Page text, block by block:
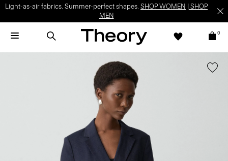
Light-as-air fabrics. Summer-perfect shapes. SHOP WOMEN
SHOP
MEN
0